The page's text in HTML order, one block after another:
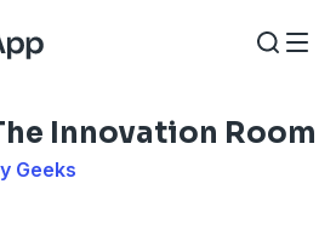
Innovation Room
Geeks